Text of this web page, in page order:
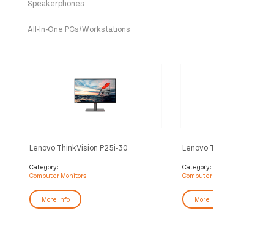
Speakerphones
All-In-One PCs/Workstations
Lenovo ThinkVision P25i-30
1920 x 1080 pixels Full HD LED
Black
Category:
Computer Monitors
More Info
Lenovo ThinkVision E24-
1920 x 1080 pixels Full
Black
Category:
Computer Monitors
More Info